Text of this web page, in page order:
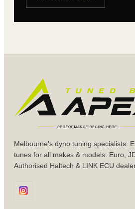
Melbourne's dyno tuning specialists.
tunes for all makes & models: Euro,
Authorised Haltech & LINK ECU